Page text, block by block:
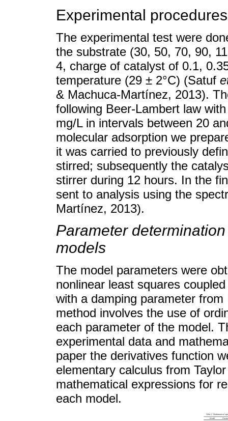
Experimental procedures
The experimental test were
the substrate (30, 50, 70, 90,
4, charge of catalyst of 0.1,
temperature (29 ± 2°C) (Satuf
& Machuca-Martínez, 2013).
following Beer-Lambert law
mg/L in intervals between 20
molecular adsorption we
it was carried to previously
stirred; subsequently the
stirrer during 12 hours. In the
sent to analysis using the
Martínez, 2013).
Parameter
models
The model parameters were
nonlinear least squares
with a damping parameter
method involves the use of
each parameter of the model.
experimental data and
paper the derivatives function
elementary calculus from
mathematical expressions for
each model.